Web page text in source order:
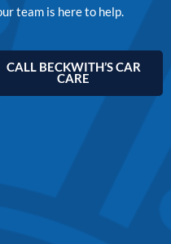
team is here to help.
CALL BECKWITH’S CAR
CARE